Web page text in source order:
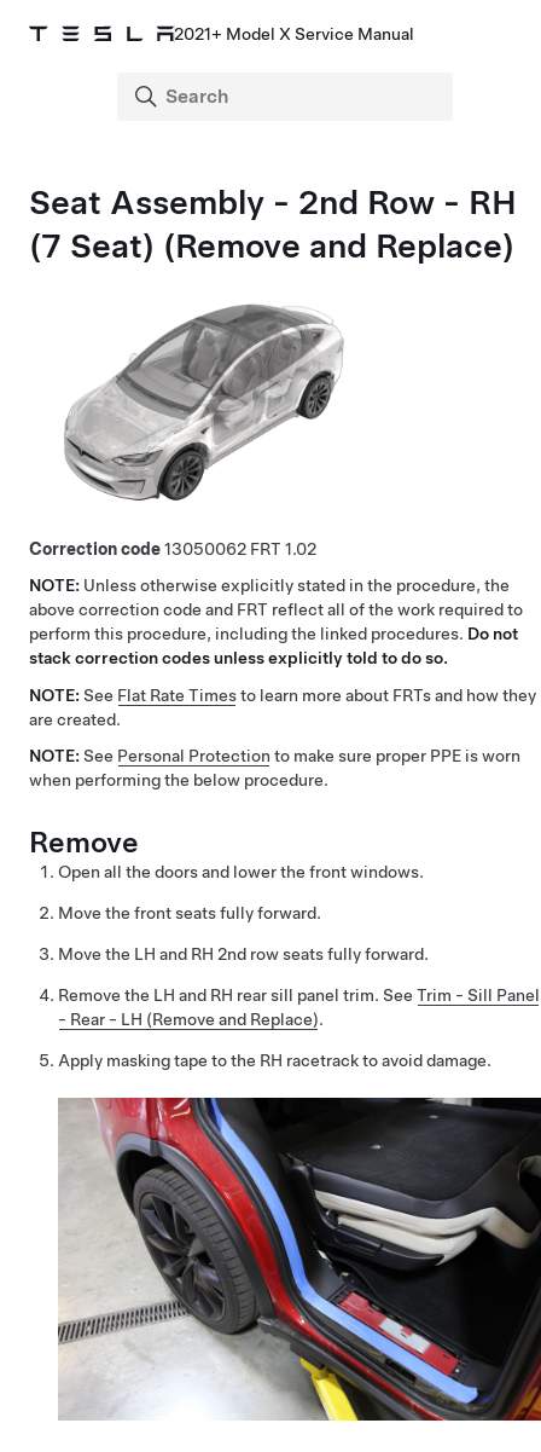
2021+ Model X Service Manual
Seat Assembly - 2nd Row - RH
(7 Seat) (Remove and Replace)
Correction code13050062
1.02
NOTE: Unless otherwise explicitly stated in the procedure, the
above correction code and FRT reflect all of the work required to
perform this procedure, including the linked procedures. Do not
stack correction codes unless explicitly told to do so.
NOTE: See Flat Rate Timesto learn more about FRTs and how they
are created.
NOTE: See Personal Protection to make sure proper PPE is worn
when performing the below procedure.
Remove
Open all the doors and lower the front windows.
Move the front seats fully forward.
Move the LH and RH 2nd row seats fully forward.
Remove the LH and RH rear sill panel trim. See Trim - Sill Panel
- Rear - LH (Remove and Replace).
Apply masking tape to the RH racetrack to avoid damage.